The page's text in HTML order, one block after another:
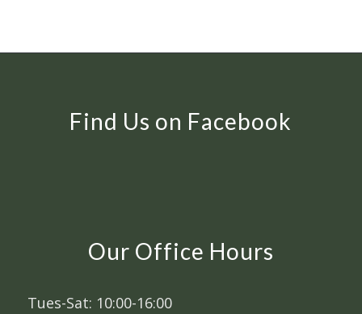
Find Us on Facebook
Our Office Hours
Tues-Sat: 10:00-16:00